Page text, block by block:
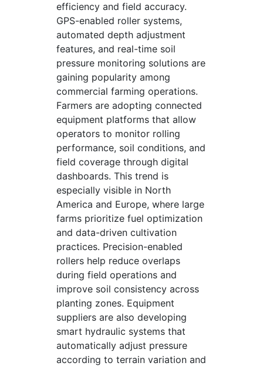
efficiency and field accuracy.
GPS-enabled roller systems,
automated depth adjustment
features, and real-time soil
pressure monitoring solutions are
gaining popularity among
commercial farming operations.
Farmers are adopting connected
equipment platforms that allow
operators to monitor rolling
performance, soil conditions, and
field coverage through digital
dashboards. This trend is
especially visible in North
America and Europe, where large
farms prioritize fuel optimization
and data-driven cultivation
practices. Precision-enabled
rollers help reduce overlaps
during field operations and
improve soil consistency across
planting zones. Equipment
suppliers are also developing
smart hydraulic systems that
automatically adjust pressure
according to terrain variation and